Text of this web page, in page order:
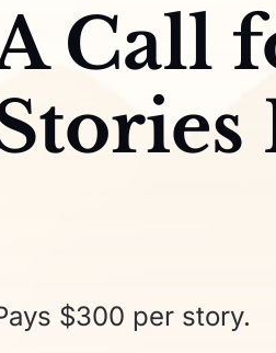
Call
$300 per story.